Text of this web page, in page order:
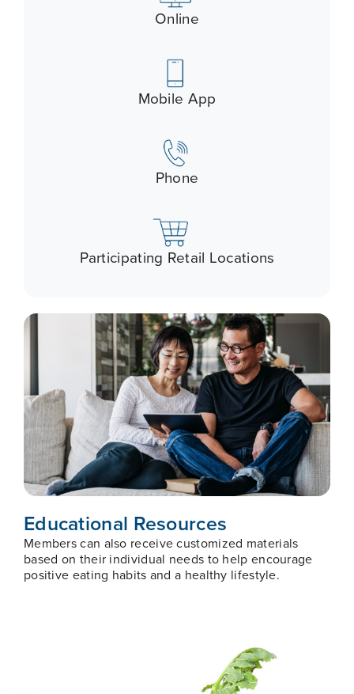
Online
Mobile App
Phone
Participating Retail Locations
Educational Resources
Members can also receive customized materials
based on their individual needs to help encourage
positive eating habits and a healthy lifestyle.